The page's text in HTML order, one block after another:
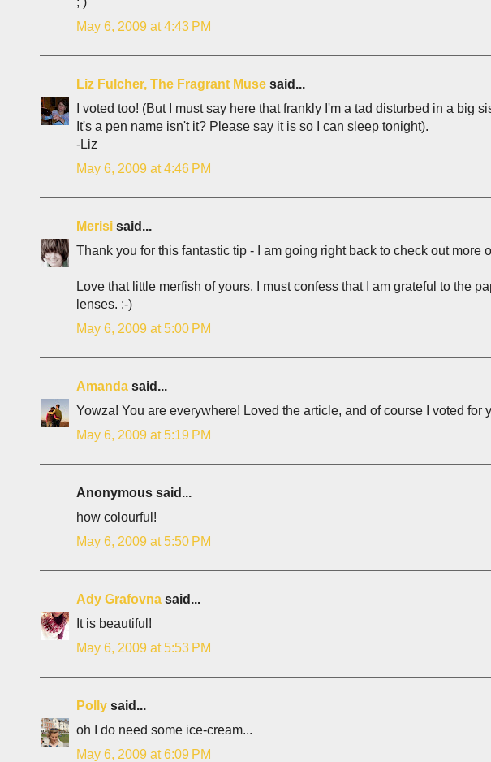
May 6, 2009 at 4:43 PM
Liz Fulcher, The Fragrant Muse said...
I voted too! (But I must say here that frankly I'm a tad disturbed in a big
It's a pen name isn't it? Please say it is so I can sleep tonight).
-Liz
May 6, 2009 at 4:46 PM
Merisi said...
Thank you for this fantastic tip - I am going right back to check out more
Love that little merfish of yours. I must confess that I am grateful to the
lenses. :-)
May 6, 2009 at 5:00 PM
Amanda said...
Yowza! You are everywhere! Loved the article, and of course I voted for
May 6, 2009 at 5:19 PM
Anonymous said...
how colourful!
May 6, 2009 at 5:50 PM
Ady Grafovna said...
It is beautiful!
May 6, 2009 at 5:53 PM
Polly said...
oh I do need some ice-cream...
May 6, 2009 at 6:09 PM